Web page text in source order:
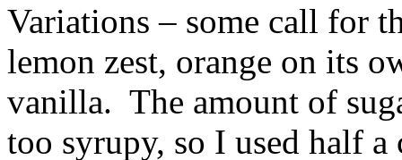
Variations – some call for
lemon zest, orange on its
vanilla. The amount of
too syrupy, so I used half a